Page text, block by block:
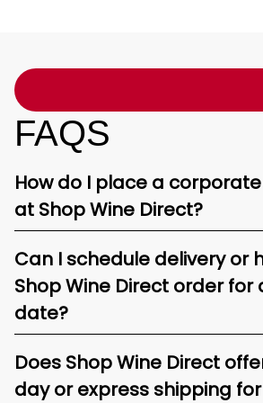
FAQS
How do I place a
at Shop Wine Direct?
Can I schedule delivery or
Shop Wine Direct order for
date?
Does Shop Wine Direct
day or express shipping